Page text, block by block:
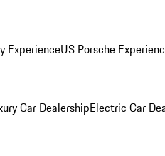
ExperienceUS Porsche
Car DealershipElectric Car